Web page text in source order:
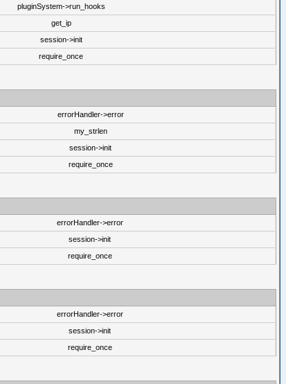
pluginSystem->run_hooks
get_ip
session->init
require_once
errorHandler->error
my_strlen
session->init
require_once
errorHandler->error
session->init
require_once
errorHandler->error
session->init
require_once